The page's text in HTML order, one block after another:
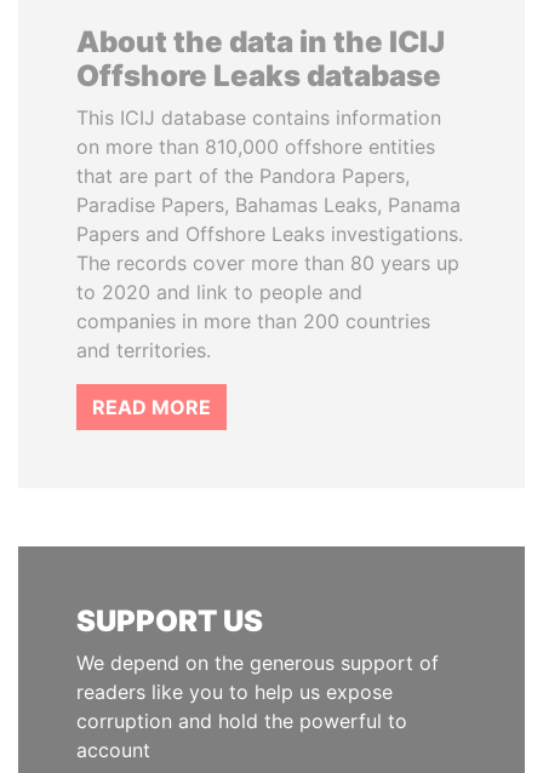
About the data in the ICIJ
Offshore Leaks database
This ICIJ database contains information
on more than 810,000 offshore entities
that are part of the Pandora Papers,
Paradise Papers, Bahamas Leaks, Panama
Papers and Offshore Leaks investigations.
The records cover more than 80 years up
to 2020 and link to people and
companies in more than 200 countries
and territories.
READ MORE
SUPPORT US
We depend on the generous support of
readers like you to help us expose
corruption and hold the powerful to
account